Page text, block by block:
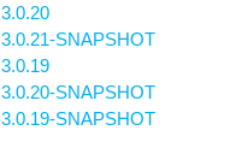
3.0.20
3.0.21-SNAPSHOT
3.0.19
3.0.20-SNAPSHOT
3.0.19-SNAPSHOT